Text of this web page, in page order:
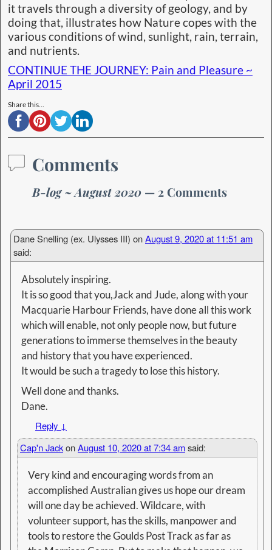
it travels through a diversity of geology, and by
doing that, illustrates how Nature copes with the
various conditions of wind, sunlight, rain, terrain,
and nutrients.
CONTINUE THE JOURNEY: Pain and Pleasure ~
April 2015
Share this...
Comments
B-log ~ August 2020 — 2 Comments
Dane Snelling (ex. Ulysses III) onAugust 9, 2020 at 11:51 am
said:
Absolutely inspiring.
It is so good that you,Jack and Jude, along with your
Macquarie Harbour Friends, have done all this work
which will enable, not only people now, but future
generations to immerse themselves in the beauty
and history that you have experienced.
It would be such a tragedy to lose this history.
Well done and thanks.
Dane.
Reply ↓
Cap'n JackonAugust 10, 2020 at 7:34 amsaid:
Very kind and encouraging words from an
accomplished Australian gives us hope our dream
will one day be achieved. Wildcare, with
volunteer support, has the skills, manpower and
tools to restore the Goulds Post Track as far as